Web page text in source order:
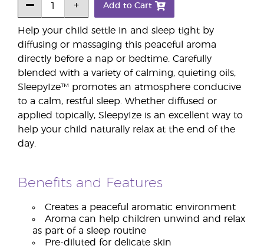
Help your child settle in and sleep tight by
diffusing or massaging this peaceful aroma
directly before a nap or bedtime. Carefully
blended with a variety of calming, quieting oils,
SleepyIze™ promotes an atmosphere conducive
to a calm, restful sleep. Whether diffused or
applied topically, SleepyIze is an excellent way to
help your child naturally relax at the end of the
day.
Benefits and Features
Creates a peaceful aromatic environment
Aroma can help children unwind and relax
as part of a sleep routine
Pre-diluted for delicate skin
Add to Cart